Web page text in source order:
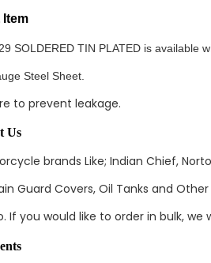
SOLDERED TIN PLATED is available
Steel Sheet.
to prevent leakage.
Us
brands Like; Indian Chief,
Guard Covers, Oil Tanks and Other
you would like to order in bulk, we